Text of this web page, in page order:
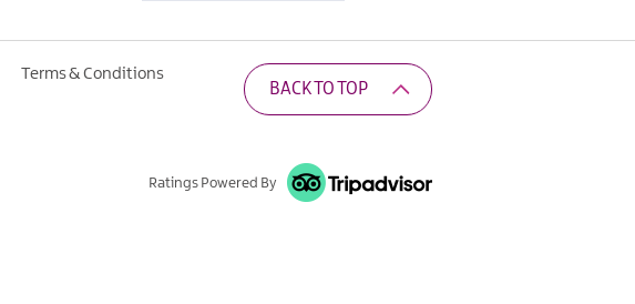
Terms & Conditions
BACK TO TOP
Ratings Powered By